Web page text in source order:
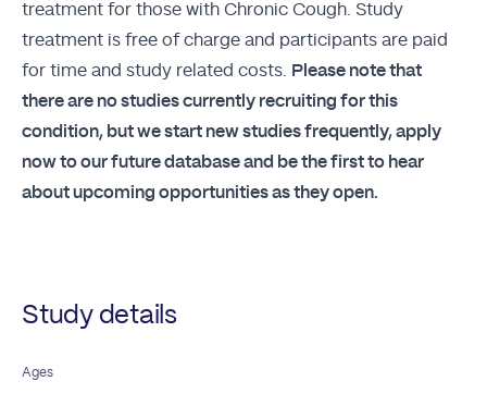
treatment for those with Chronic Cough. Study
treatment is free of charge and participants are paid
for time and study related costs.
Please note that
there are no studies currently recruiting for this
condition, but we start new studies frequently, apply
now to our future database and be the first to hear
about upcoming opportunities as they open.
Study details
Ages